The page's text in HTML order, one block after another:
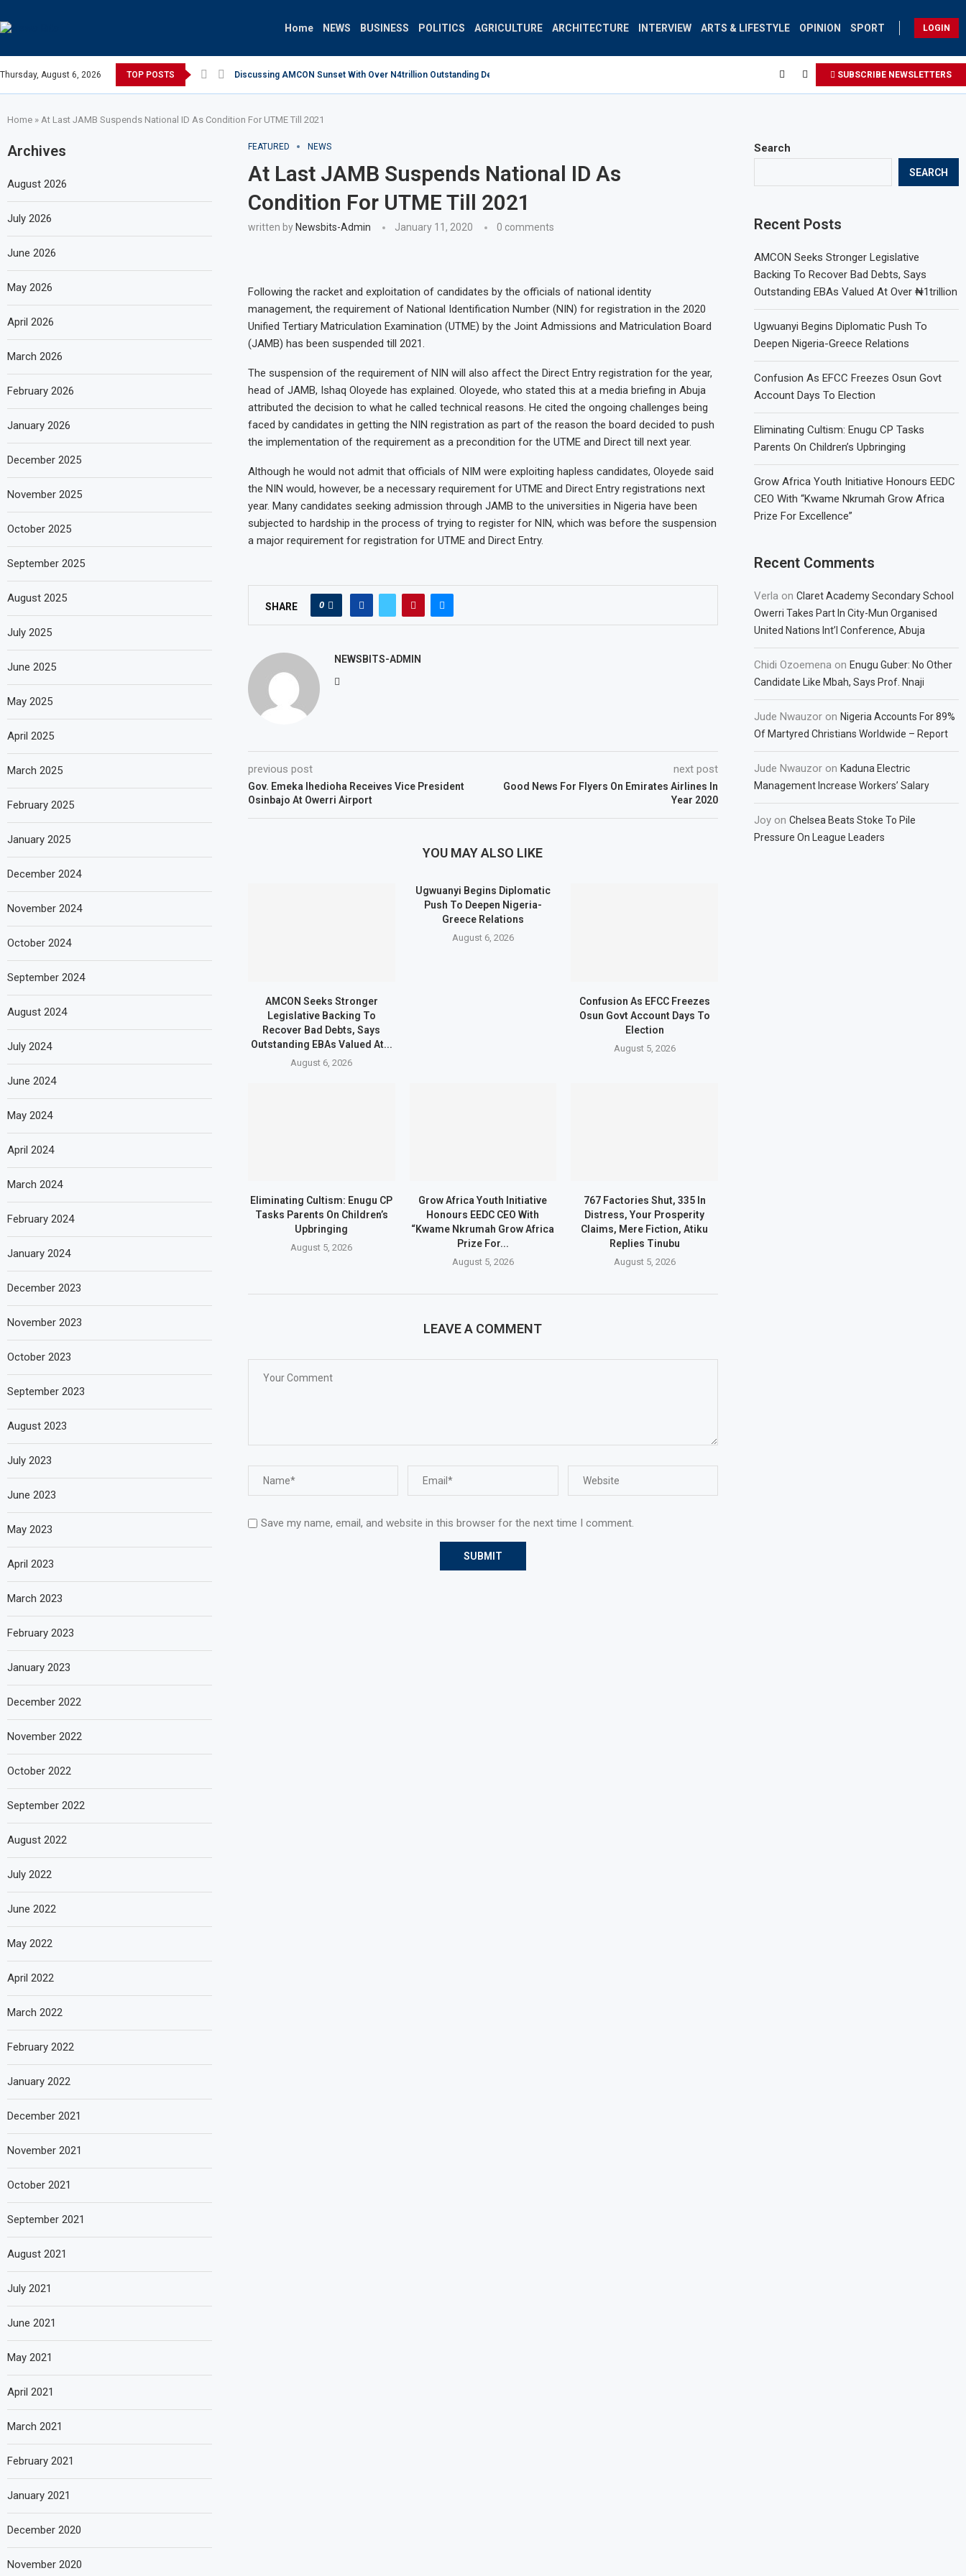
Home NEWS BUSINESS POLITICS AGRICULTURE ARCHITECTURE INTERVIEW ARTS & LIFESTYLE OPINION SPORT LOGIN
Thursday, August 6, 2026 TOP POSTS Discussing AMCON Sunset With Over N4trillion Outstanding Debt Wrong Strategy –... SUBSCRIBE NEWSLETTERS
Home » At Last JAMB Suspends National ID As Condition For UTME Till 2021
FEATURED NEWS
At Last JAMB Suspends National ID As
Condition For UTME Till 2021
written by Newsbits-Admin January 11, 2020 0 comments
Following the racket and exploitation of candidates by the officials of national identity
management, the requirement of National Identification Number (NIN) for registration in the 2020
Unified Tertiary Matriculation Examination (UTME) by the Joint Admissions and Matriculation Board
(JAMB) has been suspended till 2021.
The suspension of the requirement of NIN will also affect the Direct Entry registration for the year,
head of JAMB, Ishaq Oloyede has explained. Oloyede, who stated this at a media briefing in Abuja
attributed the decision to what he called technical reasons. He cited the ongoing challenges being
faced by candidates in getting the NIN registration as part of the reason the board decided to push
the implementation of the requirement as a precondition for the UTME and Direct till next year.
Although he would not admit that officials of NIM were exploiting hapless candidates, Oloyede said
the NIN would, however, be a necessary requirement for UTME and Direct Entry registrations next
year. Many candidates seeking admission through JAMB to the universities in Nigeria have been
subjected to hardship in the process of trying to register for NIN, which was before the suspension
a major requirement for registration for UTME and Direct Entry.
SHARE 0
NEWSBITS-ADMIN
previous post
Gov. Emeka Ihedioha Receives Vice President
Osinbajo At Owerri Airport
next post
Good News For Flyers On Emirates Airlines In
Year 2020
YOU MAY ALSO LIKE
AMCON Seeks Stronger
Legislative Backing To
Recover Bad Debts, Says
Outstanding EBAs Valued At...
August 6, 2026
Ugwuanyi Begins Diplomatic
Push To Deepen Nigeria-
Greece Relations
August 6, 2026
Confusion As EFCC Freezes
Osun Govt Account Days To
Election
August 5, 2026
Eliminating Cultism: Enugu CP
Tasks Parents On Children’s
Upbringing
August 5, 2026
Grow Africa Youth Initiative
Honours EEDC CEO With
“Kwame Nkrumah Grow Africa
Prize For...
August 5, 2026
767 Factories Shut, 335 In
Distress, Your Prosperity
Claims, Mere Fiction, Atiku
Replies Tinubu
August 5, 2026
LEAVE A COMMENT
Save my name, email, and website in this browser for the next time I comment.
Search
SEARCH
Recent Posts
AMCON Seeks Stronger Legislative
Backing To Recover Bad Debts, Says
Outstanding EBAs Valued At Over ₦1trillion
Ugwuanyi Begins Diplomatic Push To
Deepen Nigeria-Greece Relations
Confusion As EFCC Freezes Osun Govt
Account Days To Election
Eliminating Cultism: Enugu CP Tasks
Parents On Children’s Upbringing
Grow Africa Youth Initiative Honours EEDC
CEO With “Kwame Nkrumah Grow Africa
Prize For Excellence”
Recent Comments
Verla onClaret Academy Secondary School
Owerri Takes Part In City-Mun Organised
United Nations Int’l Conference, Abuja
Chidi Ozoemena onEnugu Guber: No Other
Candidate Like Mbah, Says Prof. Nnaji
Jude Nwauzor onNigeria Accounts For 89%
Of Martyred Christians Worldwide – Report
Jude Nwauzor onKaduna Electric
Management Increase Workers’ Salary
Joy onChelsea Beats Stoke To Pile
Pressure On League Leaders
Archives
August 2026
July 2026
June 2026
May 2026
April 2026
March 2026
February 2026
January 2026
December 2025
November 2025
October 2025
September 2025
August 2025
July 2025
June 2025
May 2025
April 2025
March 2025
February 2025
January 2025
December 2024
November 2024
October 2024
September 2024
August 2024
July 2024
June 2024
May 2024
April 2024
March 2024
February 2024
January 2024
December 2023
November 2023
October 2023
September 2023
August 2023
July 2023
June 2023
May 2023
April 2023
March 2023
February 2023
January 2023
December 2022
November 2022
October 2022
September 2022
August 2022
July 2022
June 2022
May 2022
April 2022
March 2022
February 2022
January 2022
December 2021
November 2021
October 2021
September 2021
August 2021
July 2021
June 2021
May 2021
April 2021
March 2021
February 2021
January 2021
December 2020
November 2020